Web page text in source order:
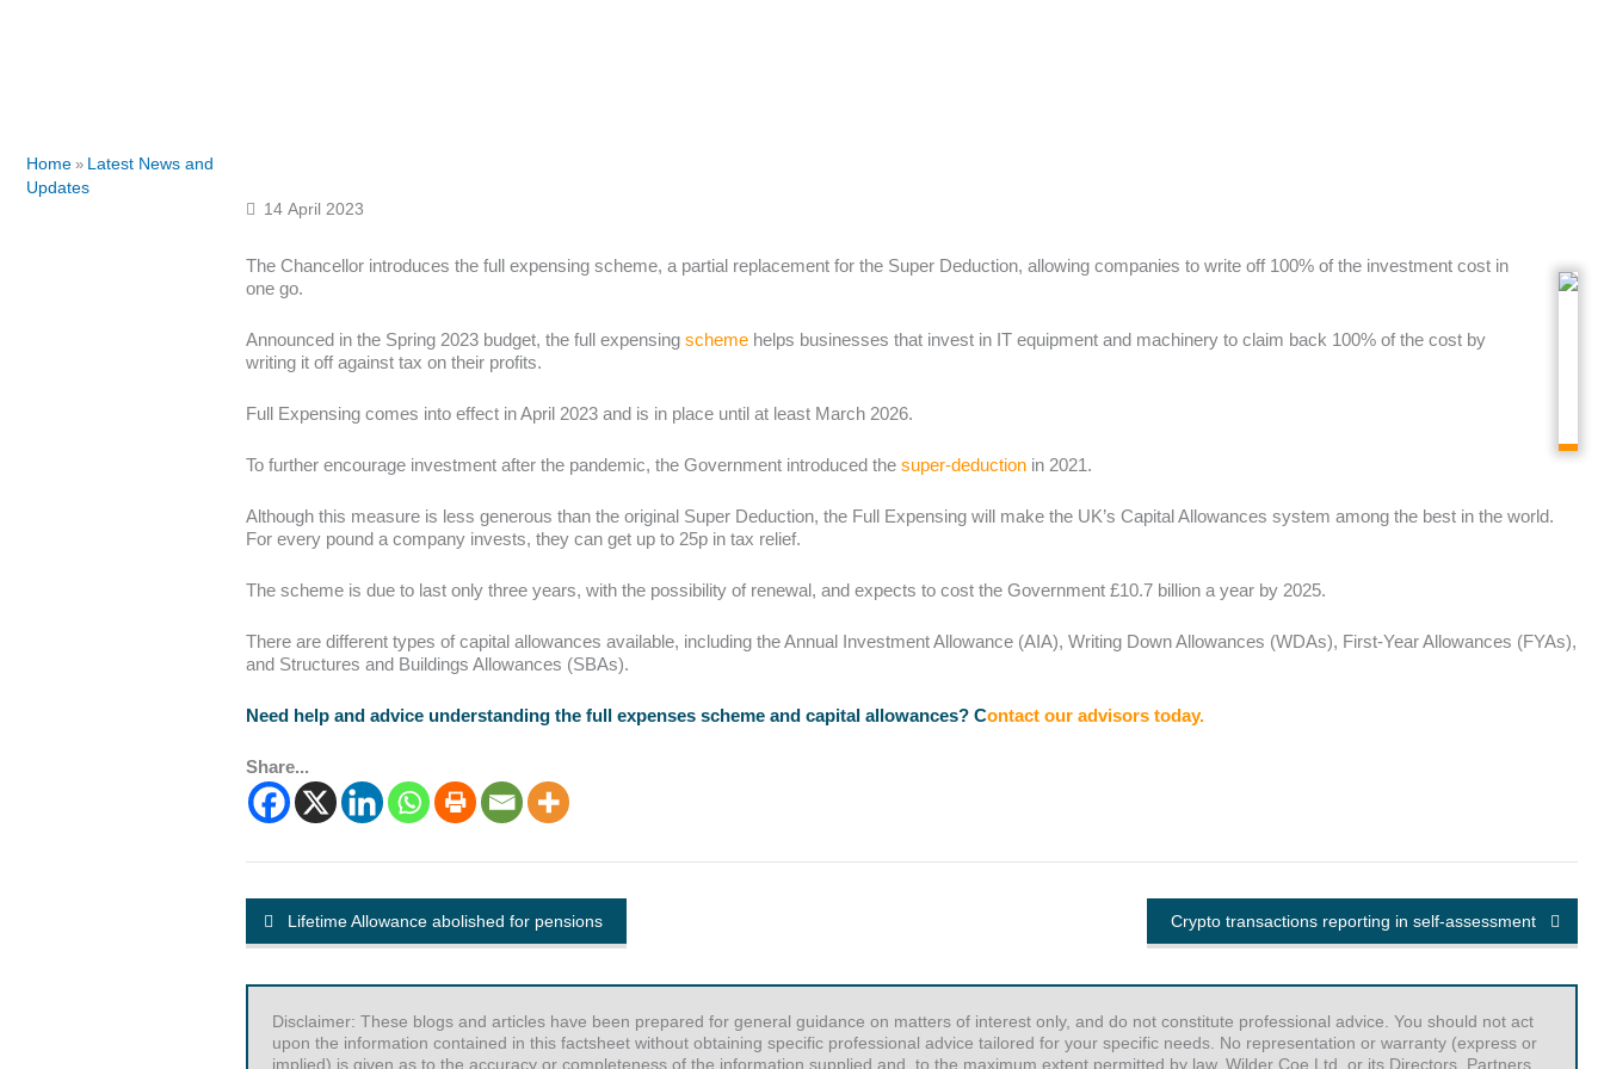
Home » Latest News and
Updates
14 April 2023
The Chancellor introduces the full expensing scheme, a partial replacement for the Super Deduction, allowing companies to write off 100% of the investment cost in
one go.
Announced in the Spring 2023 budget, the full expensing scheme helps businesses that invest in IT equipment and machinery to claim back 100% of the cost by
writing it off against tax on their profits.
Full Expensing comes into effect in April 2023 and is in place until at least March 2026.
To further encourage investment after the pandemic, the Government introduced the super-deductionin 2021.
Although this measure is less generous than the original Super Deduction, the Full Expensing will make the UK’s Capital Allowances system among the best in the world.
For every pound a company invests, they can get up to 25p in tax relief.
The scheme is due to last only three years, with the possibility of renewal, and expects to cost the Government £10.7 billion a year by 2025.
There are different types of capital allowances available, including the Annual Investment Allowance (AIA), Writing Down Allowances (WDAs), First-Year Allowances (FYAs),
and Structures and Buildings Allowances (SBAs).
Need help and advice understanding the full expenses scheme and capital allowances? Contact our advisors today.
Share...
Lifetime Allowance abolished for pensions Crypto transactions reporting in self-assessment
Disclaimer: These blogs and articles have been prepared for general guidance on matters of interest only, and do not constitute professional advice. You should not act
upon the information contained in this factsheet without obtaining specific professional advice tailored for your specific needs. No representation or warranty (express or
implied) is given as to the accuracy or completeness of the information supplied and, to the maximum extent permitted by law, Wilder Coe Ltd, or its Directors, Partners,